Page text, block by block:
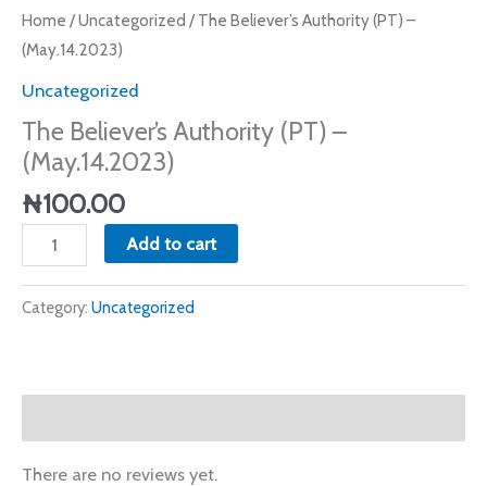
Home /Uncategorized / The Believer’s Authority (PT) –
(May.14.2023)
Uncategorized
The Believer’s Authority (PT) –
(May.14.2023)
₦100.00
Authority
(PT)
(May.14.2023)
quantity
Add to cart
Category: Uncategorized
There are no reviews yet.